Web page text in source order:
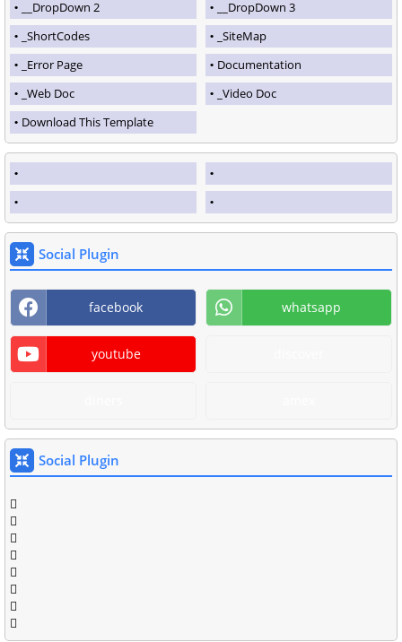
__DropDown 2
__DropDown 3
_ShortCodes
_SiteMap
_Error Page
Documentation
_Web Doc
_Video Doc
Download This Template
Social Plugin
facebook whatsapp
youtube
Social Plugin